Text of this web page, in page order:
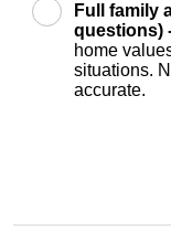
Full family
questions)
home
situations.
accurate.